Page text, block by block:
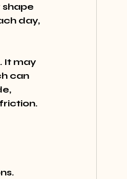
shape
day,
It may
can